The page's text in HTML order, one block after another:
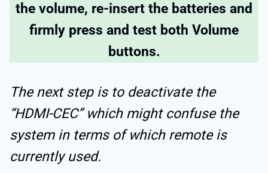
the volume, re-insert the batteries and
firmly press and test both Volume
buttons.
The next step is to deactivate the
“HDMI-CEC” which might confuse the
system in terms of which remote is
currently used.